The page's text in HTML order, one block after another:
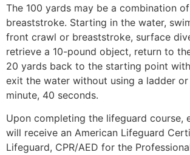
The 100 yards may be a combination
breaststroke. Starting in the water,
front crawl or breaststroke, surface
retrieve a 10-pound object, return to
20 yards back to the starting point
exit the water without using a ladder or
minute, 40 seconds.
Upon completing the lifeguard course,
will receive an American Lifeguard
Lifeguard, CPR/AED for the